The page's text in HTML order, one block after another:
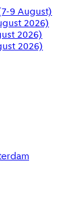
9 August)
2026)
2026)
2026)